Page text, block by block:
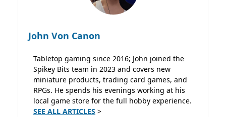
John Von Canon
Tabletop gaming since 2016; John joined the
Spikey Bits team in 2023 and covers new
miniature products, trading card games, and
RPGs. He spends his evenings working at his
local game store for the full hobby experience.
SEE ALL ARTICLES >